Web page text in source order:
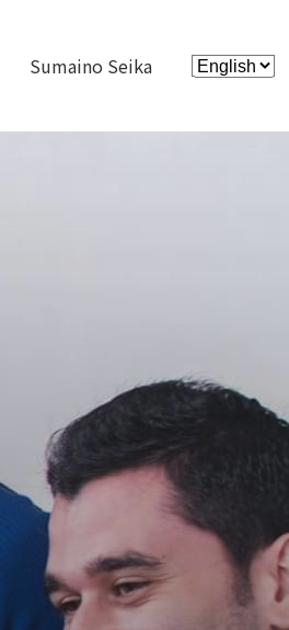
Sumaino Seika